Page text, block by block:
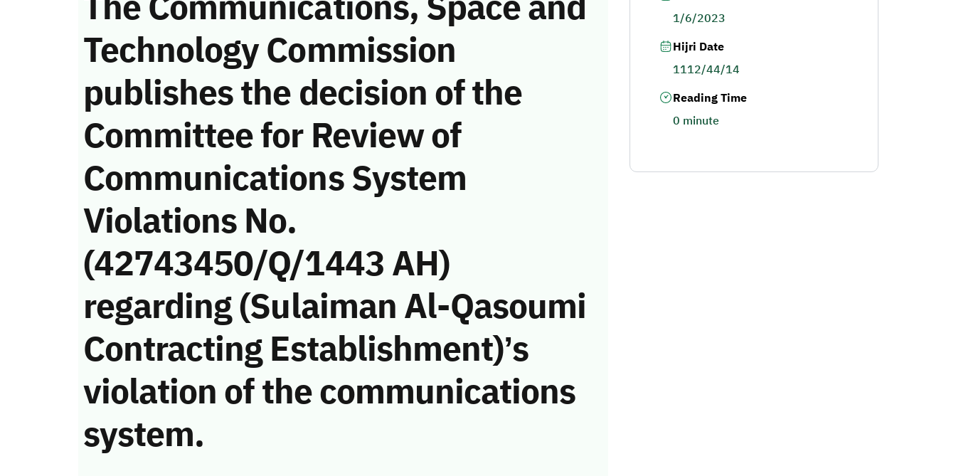
Technology Commission
publishes the decision of the
Committee for Review of
Communications System
Violations No.
(42743450/Q/1443 AH)
regarding (Sulaiman Al-Qasoumi
Contracting Establishment)’s
violation of the communications
system.
1/6/2023
Hijri Date
1112/44/14
Reading Time
0 minute